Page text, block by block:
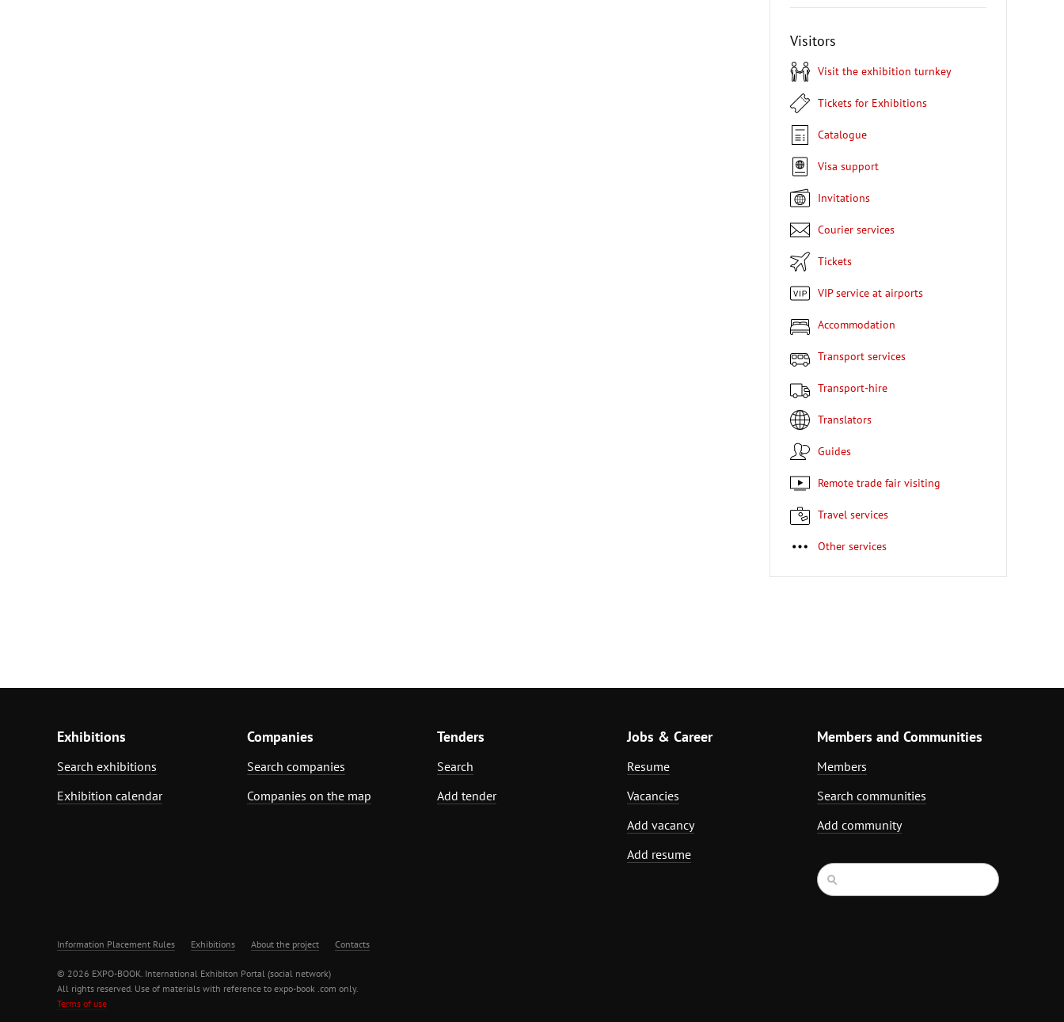
Visitors
Visit the exhibition turnkey
Tickets for Exhibitions
Catalogue
Visa support
Invitations
Courier services
Tickets
VIP service at airports
Accommodation
Transport services
Transport-hire
Translators
Guides
Remote trade fair visiting
Travel services
Other services
Exhibitions
Search exhibitions
Exhibition calendar
Companies
Search companies
Companies on the map
Tenders
Search
Add tender
Jobs & Career
Resume
Vacancies
Add vacancy
Add resume
Members and Communities
Members
Search communities
Add community
Information Placement Rules Exhibitions About the project Contacts
© 2026 EXPO-BOOK. International Exhibiton Portal (social network)
All rights reserved. Use of materials with reference to expo-book .com only.
Terms of use